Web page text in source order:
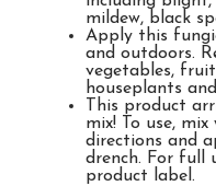
mildew, black
Apply this
and outdoors.
vegetables,
houseplants
This product
mix! To use,
directions and
drench. For full
product label.